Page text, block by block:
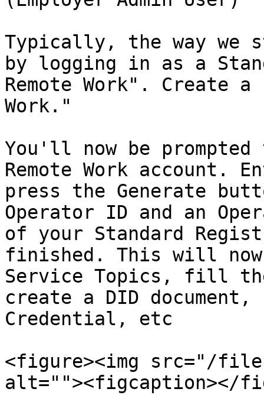
Typically, the way we
by logging in as a
Remote Work". Create a
Work."
You'll now be prompted
Remote Work account.
press the Generate
Operator ID and an
of your Standard
finished. This will now
Service Topics, fill
create a DID
Credential, etc
<figure><img src="/files/
alt=""><figcaption></